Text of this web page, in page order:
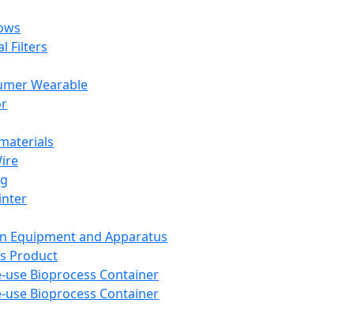
Filters
Wearable
Equipment and Apparatus
Product
use Bioprocess Container
use Bioprocess Container